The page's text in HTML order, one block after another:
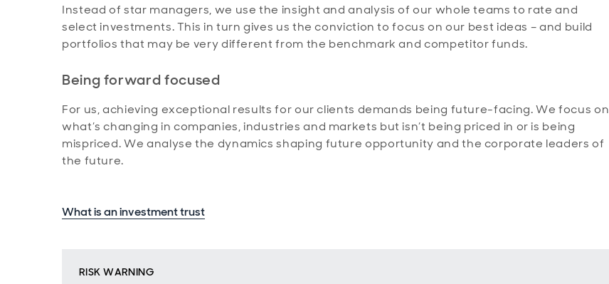
Instead of star managers, we use the insight and analysis of our whole teams to rate and
select investments. This in turn gives us the conviction to focus on our best ideas – and build
portfolios that may be very different from the benchmark and competitor funds.
Being forward focused
For us, achieving exceptional results for our clients demands being future-facing. We focus on
what’s changing in companies, industries and markets but isn’t being priced in or is being
mispriced. We analyse the dynamics shaping future opportunity and the corporate leaders of
the future.
What is an investment trust
RISK WARNING